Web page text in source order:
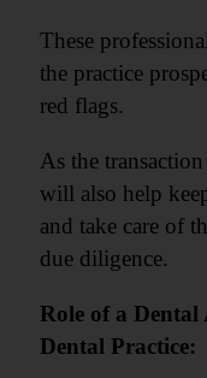
These
the practice
red flags.
As the
will also help
and take care of
due diligence.
Role of a
Dental Practice: